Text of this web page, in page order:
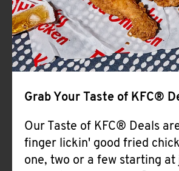
Grab Your Taste of KFC®
Our Taste of KFC® Deals
finger lickin' good fried
one, two or a few starting at